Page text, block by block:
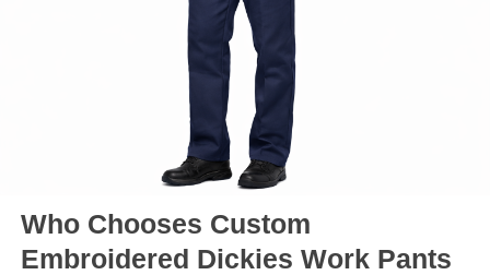
Who Chooses Custom
Embroidered Dickies Work Pants